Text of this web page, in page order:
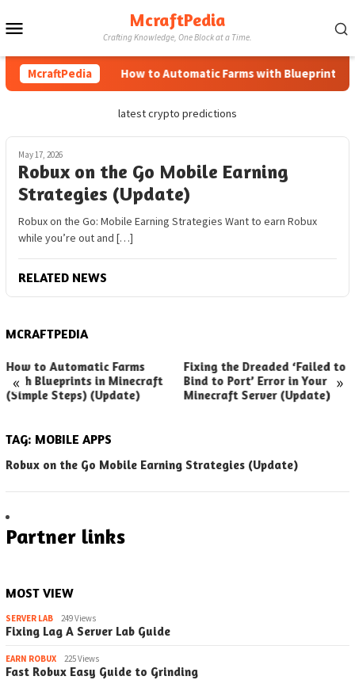
to
McraftPedia
Crafting Knowledge, One Block at a Time.
McraftPedia How to Automatic Farms with Blueprints in
latest crypto predictions
May 17, 2026
Robux on the Go Mobile Earning
Strategies (Update)
Robux on the Go: Mobile Earning Strategies Want to earn Robux
while you’re out and […]
RELATED NEWS
MCRAFTPEDIA
« »
How to Automatic Farms
with Blueprints in Minecraft
(Simple Steps) (Update)
Fixing the Dreaded ‘Failed to
Bind to Port’ Error in Your
Minecraft Server (Update)
TAG: MOBILE APPS
Robux on the Go Mobile Earning Strategies (Update)
Partner links
MOST VIEW
SERVER LAB 249 Views
Fixing Lag A Server Lab Guide
EARN ROBUX 225 Views
Fast Robux Easy Guide to Grinding